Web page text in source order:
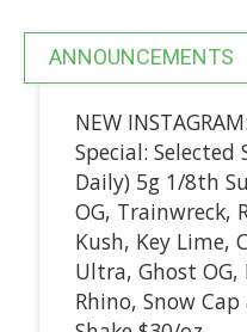
ANNOUNCEMENTS
NEW
Special: Selected
Daily) 5g 1/8th
OG, Trainwreck,
Kush, Key Lime,
Ultra, Ghost
Rhino, Snow